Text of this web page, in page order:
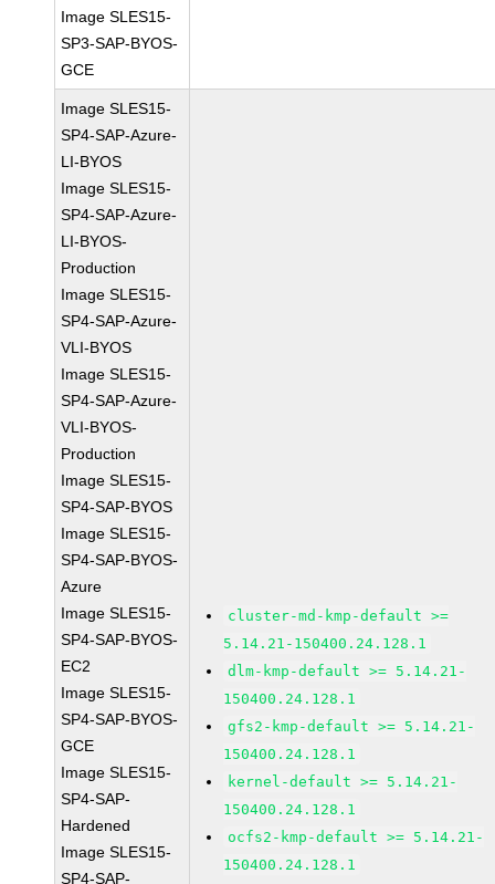
Image SLES15-
SP3-SAP-BYOS-
GCE
Image SLES15-
SP4-SAP-Azure-
LI-BYOS
Image SLES15-
SP4-SAP-Azure-
LI-BYOS-
Production
Image SLES15-
SP4-SAP-Azure-
VLI-BYOS
Image SLES15-
SP4-SAP-Azure-
VLI-BYOS-
Production
Image SLES15-
SP4-SAP-BYOS
Image SLES15-
SP4-SAP-BYOS-
Azure
Image SLES15-
SP4-SAP-BYOS-
EC2
Image SLES15-
SP4-SAP-BYOS-
GCE
Image SLES15-
SP4-SAP-
Hardened
Image SLES15-
SP4-SAP-
cluster-md-kmp-default >=
5.14.21-150400.24.128.1
dlm-kmp-default >= 5.14.21-
150400.24.128.1
gfs2-kmp-default >= 5.14.21-
150400.24.128.1
kernel-default >= 5.14.21-
150400.24.128.1
ocfs2-kmp-default >= 5.14.21-
150400.24.128.1